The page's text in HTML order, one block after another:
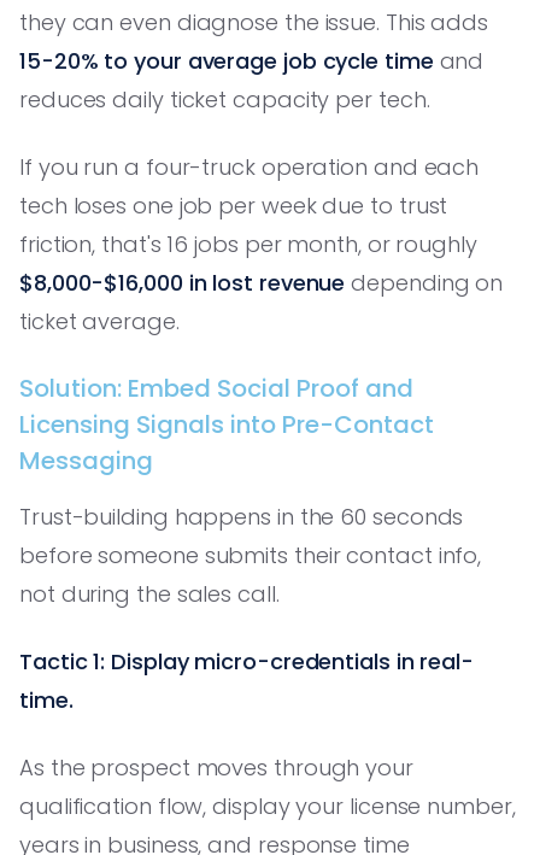
they can even diagnose the issue. This adds
15-20% to your average job cycle time and
reduces daily ticket capacity per tech.
If you run a four-truck operation and each
tech loses one job per week due to trust
friction, that's 16 jobs per month, or roughly
$8,000-$16,000 in lost revenue depending on
ticket average.
Solution: Embed Social Proof and
Licensing Signals into Pre-Contact
Messaging
Trust-building happens in the 60 seconds
before someone submits their contact info,
not during the sales call.
Tactic 1: Display micro-credentials in real-
time.
As the prospect moves through your
qualification flow, display your license number,
years in business, and response time